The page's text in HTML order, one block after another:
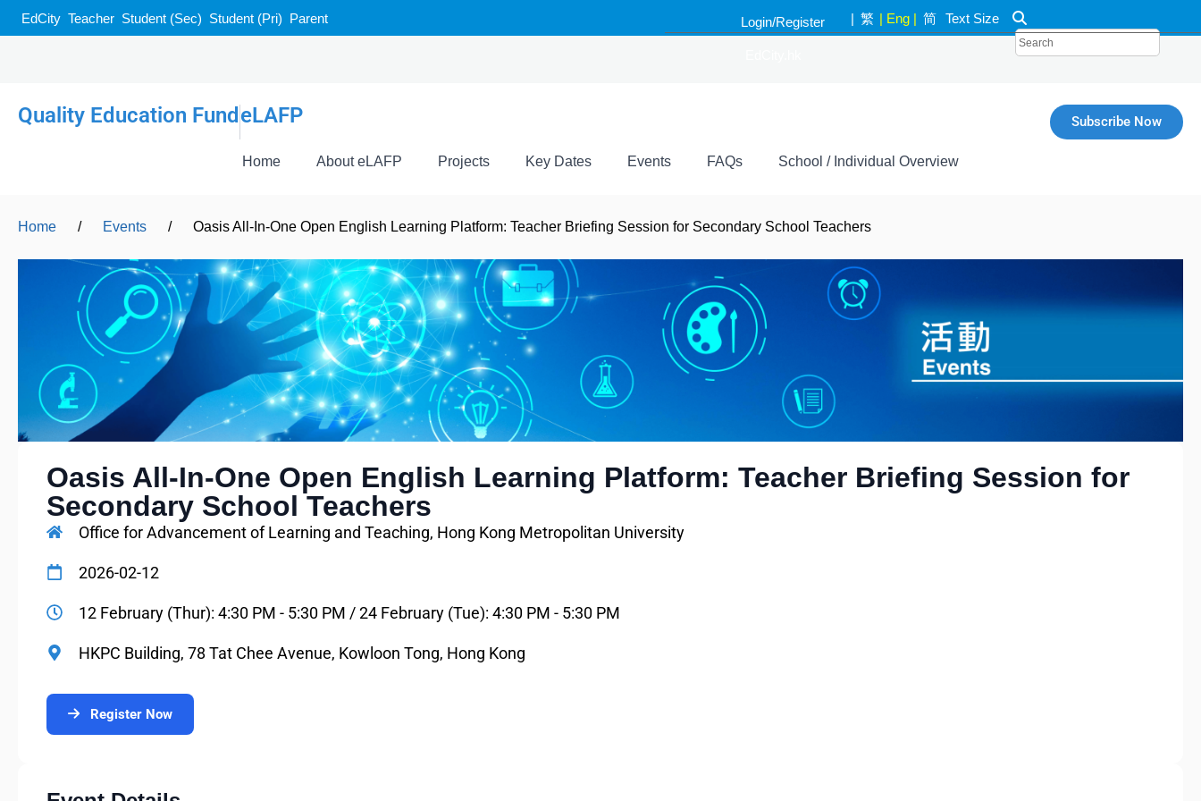
EdCity Teacher Student (Sec) Student (Pri) Parent Login/Register | 繁 | Eng | 简 Text Size
Quality Education Fund eLAFP Subscribe Now
Home About eLAFP Projects Key Dates Events FAQs School / Individual Overview
Home / Events / Oasis All-In-One Open English Learning Platform: Teacher Briefing Session for Secondary School Teachers
Oasis All-In-One Open English Learning Platform: Teacher Briefing Session for
Secondary School Teachers
Office for Advancement of Learning and Teaching, Hong Kong Metropolitan University
2026-02-12
12 February (Thur): 4:30 PM - 5:30 PM / 24 February (Tue): 4:30 PM - 5:30 PM
HKPC Building, 78 Tat Chee Avenue, Kowloon Tong, Hong Kong
Register Now